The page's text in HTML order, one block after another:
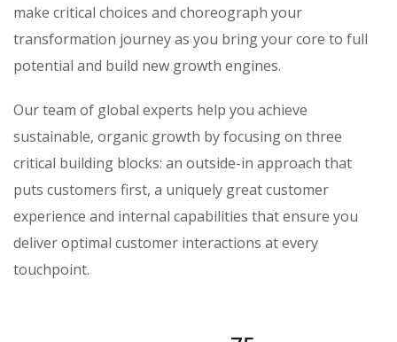
make critical choices and choreograph your
transformation journey as you bring your core to full
potential and build new growth engines.
Our team of global experts help you achieve
sustainable, organic growth by focusing on three
critical building blocks: an outside-in approach that
puts customers first, a uniquely great customer
experience and internal capabilities that ensure you
deliver optimal customer interactions at every
touchpoint.